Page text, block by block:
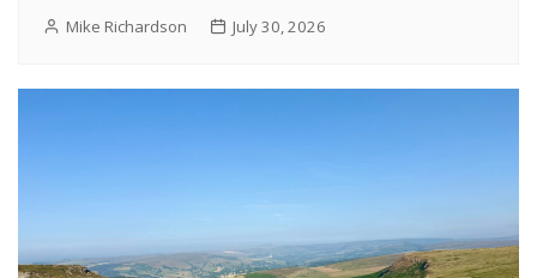
Mike Richardson July 30, 2026